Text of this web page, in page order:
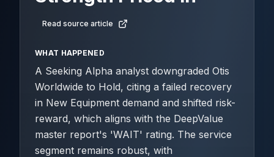
Read source article
WHAT HAPPENED
A Seeking Alpha analyst downgraded Otis
Worldwide to Hold, citing a failed recovery
in New Equipment demand and shifted risk-
reward, which aligns with the DeepValue
master report's 'WAIT' rating. The service
segment remains robust, with